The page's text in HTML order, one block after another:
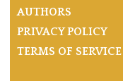
AUTHORS
PRIVACY POLICY
TERMS OF SERVICE